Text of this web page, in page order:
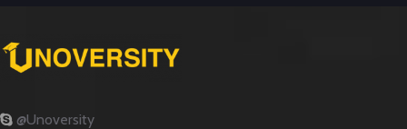
@Unoversity